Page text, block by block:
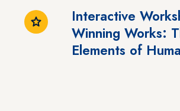
Interactive
Winning Works:
Elements of